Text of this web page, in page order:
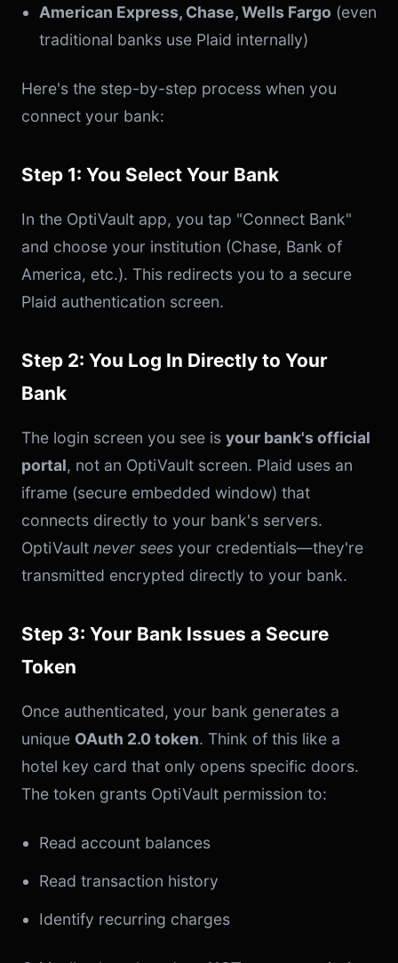
American Express, Chase, Wells Fargo (even
traditional banks use Plaid internally)
Here's the step-by-step process when you
connect your bank:
Step 1: You Select Your Bank
In the OptiVault app, you tap "Connect Bank"
and choose your institution (Chase, Bank of
America, etc.). This redirects you to a secure
Plaid authentication screen.
Step 2: You Log In Directly to Your
Bank
The login screen you see is your bank's official
portal, not an OptiVault screen. Plaid uses an
iframe (secure embedded window) that
connects directly to your bank's servers.
OptiVault never sees your credentials—they're
transmitted encrypted directly to your bank.
Step 3: Your Bank Issues a Secure
Token
Once authenticated, your bank generates a
unique OAuth 2.0 token. Think of this like a
hotel key card that only opens specific doors.
The token grants OptiVault permission to:
Read account balances
Read transaction history
Identify recurring charges